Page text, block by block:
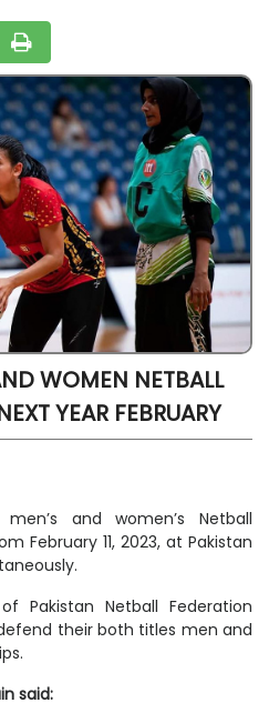
WOMEN NETBALL
YEAR FEBRUARY
men’s and women’s Netball
February 11, 2023, at Pakistan
Pakistan Netball Federation
defend their both titles men and
said: